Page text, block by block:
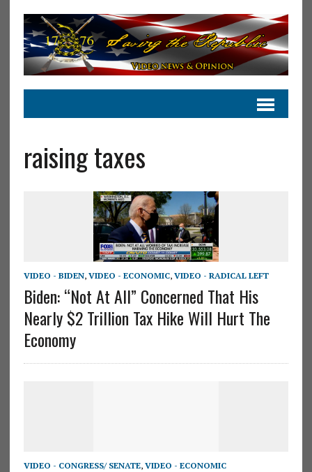
raising taxes
VIDEO - BIDEN, VIDEO - ECONOMIC, VIDEO - RADICAL LEFT
Biden: “Not At All” Concerned That His
Nearly $2 Trillion Tax Hike Will Hurt The
Economy
VIDEO - CONGRESS/ SENATE, VIDEO - ECONOMIC